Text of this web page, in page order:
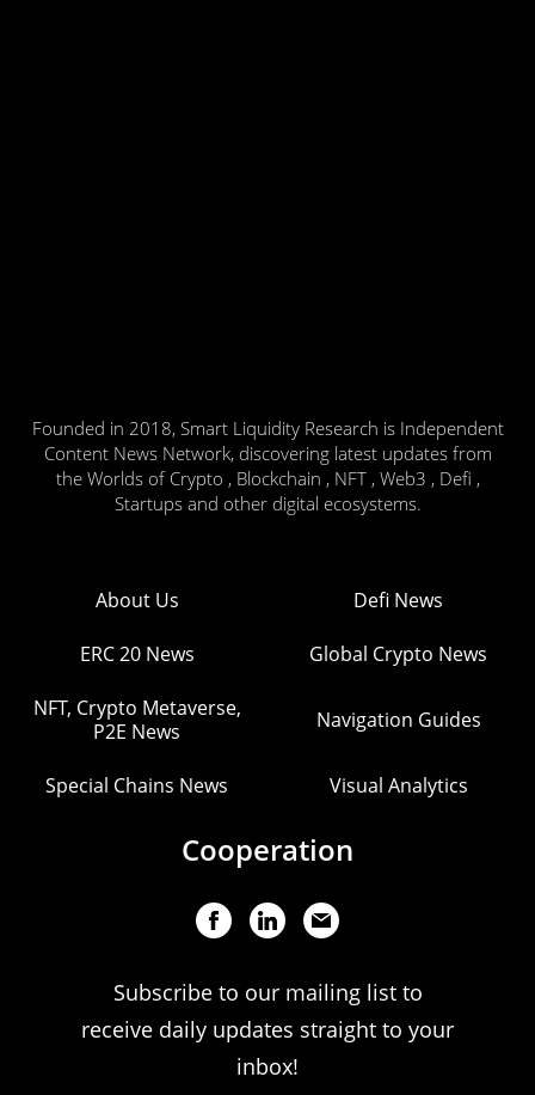
Founded in 2018, Smart Liquidity Research is Independent
Content News Network, discovering latest updates from
the Worlds of Crypto , Blockchain , NFT , Web3 , Defi ,
Startups and other digital ecosystems.
About Us Defi News
ERC 20 News Global Crypto News
NFT, Crypto Metaverse,
P2E News
Navigation Guides
Special Chains News Visual Analytics
Cooperation
Subscribe to our mailing list to
receive daily updates straight to your
inbox!